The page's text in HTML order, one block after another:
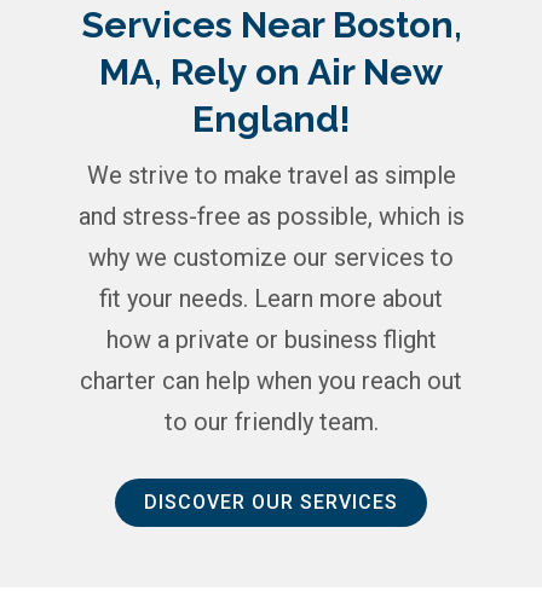
Services Near Boston,
MA, Rely on Air New
England!
We strive to make travel as simple
and stress-free as possible, which is
why we customize our services to
fit your needs. Learn more about
how a private or business flight
charter can help when you reach out
to our friendly team.
DISCOVER OUR SERVICES